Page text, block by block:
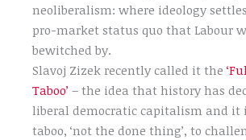
neoliberalism: where ideology
pro-market status quo that Labour
bewitched by.
Slavoj Zizek recently called it the
Taboo’ – the idea that history has
liberal democratic capitalism and it
taboo, ‘not the done thing’, to